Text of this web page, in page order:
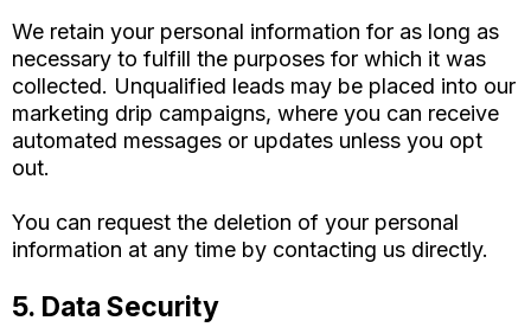
We retain your personal information for as long as
necessary to fulfill the purposes for which it was
collected. Unqualified leads may be placed into our
marketing drip campaigns, where you can receive
automated messages or updates unless you opt
out.
You can request the deletion of your personal
information at any time by contacting us directly.
5. Data Security